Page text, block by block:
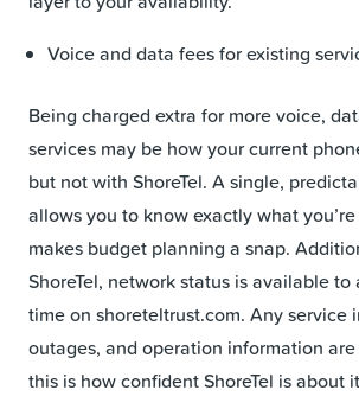
Voice and data fees for existing
Being charged extra for more voice,
services may be how your current
but not with ShoreTel. A single,
allows you to know exactly what
makes budget planning a snap.
ShoreTel, network status is available
time on shoreteltrust.com. Any service
outages, and operation information
this is how confident ShoreTel is about